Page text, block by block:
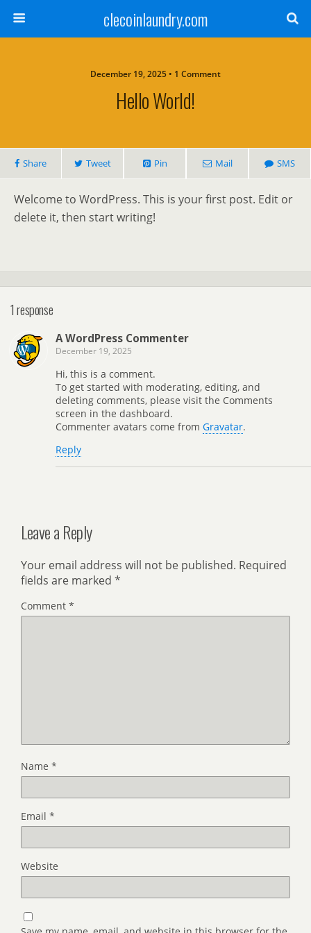
clecoinlaundry.com
December 19, 2025 • 1 Comment
Hello World!
Share Tweet Pin Mail SMS
Welcome to WordPress. This is your first post. Edit or
delete it, then start writing!
1 response
A WordPress Commenter
December 19, 2025
Hi, this is a comment.
To get started with moderating, editing, and
deleting comments, please visit the Comments
screen in the dashboard.
Commenter avatars come from Gravatar.
Reply
Leave a Reply
Your email address will not be published. Required
fields are marked *
Comment *
Name *
Email *
Website